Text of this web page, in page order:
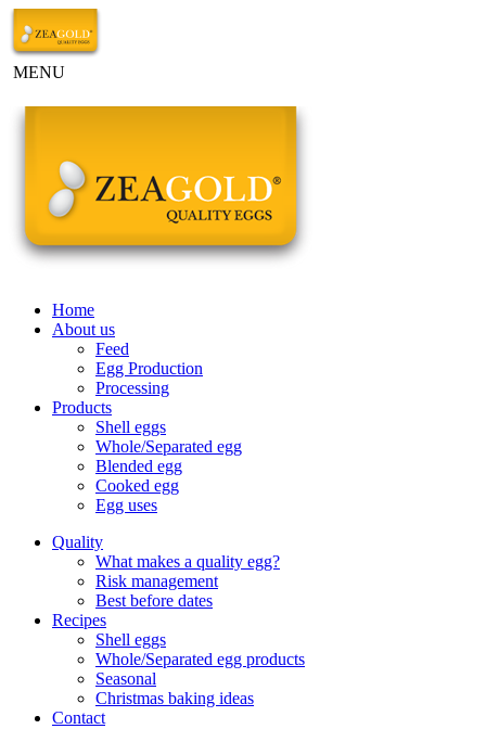
MENU
Home
About us
Feed
Egg Production
Processing
Products
Shell eggs
Whole/Separated egg
Blended egg
Cooked egg
Egg uses
Quality
What makes a quality egg?
Risk management
Best before dates
Recipes
Shell eggs
Whole/Separated egg products
Seasonal
Christmas baking ideas
Contact